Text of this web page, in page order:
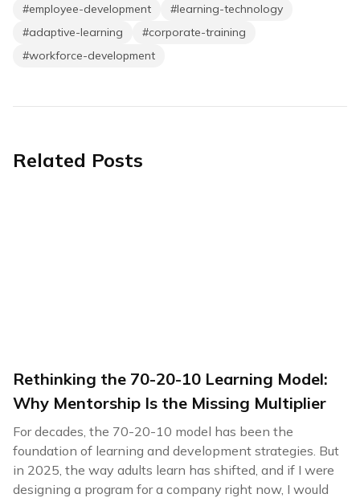
#employee-development #learning-technology
#adaptive-learning #corporate-training
#workforce-development
Related Posts
Rethinking the 70-20-10 Learning Model:
Why Mentorship Is the Missing Multiplier
For decades, the 70-20-10 model has been the
foundation of learning and development strategies. But
in 2025, the way adults learn has shifted, and if I were
designing a program for a company right now, I would